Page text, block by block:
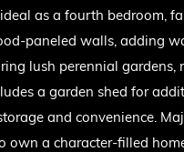
as a fourth bedroom,
paneled walls, adding
lush perennial
a garden shed for
and convenience.
own a character-filled